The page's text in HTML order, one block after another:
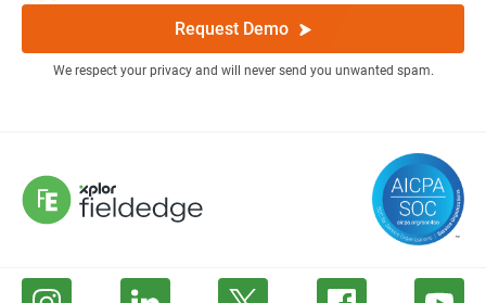
Request Demo
We respect your privacy and will never send you unwanted spam.